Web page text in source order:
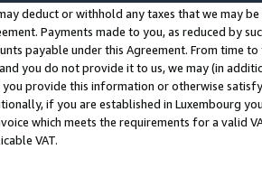
deduct or withhold any taxes that we may
Payments made to you, as reduced by
payable under this Agreement. From time
you do not provide it to us, we may (in
you provide this information or otherwise
if you are established in Luxembourg
which meets the requirements for a valid
VAT.